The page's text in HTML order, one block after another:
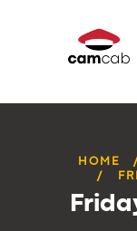
HOME